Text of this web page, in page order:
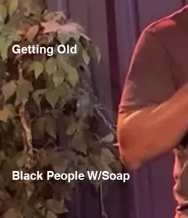
Getting Old
Black People W/Soap